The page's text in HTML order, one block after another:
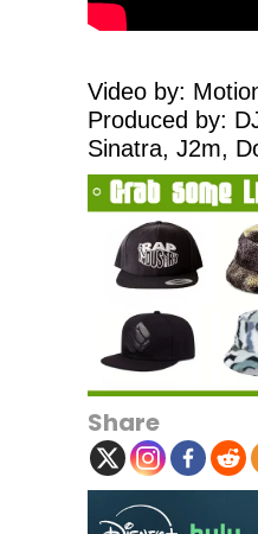
Video by:
Produced by:
Sinatra, J2m,
Share